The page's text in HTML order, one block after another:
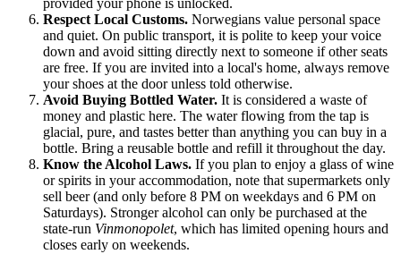
provided your phone is unlocked.
Respect Local Customs. Norwegians value personal space
and quiet. On public transport, it is polite to keep your voice
down and avoid sitting directly next to someone if other seats
are free. If you are invited into a local's home, always remove
your shoes at the door unless told otherwise.
Avoid Buying Bottled Water. It is considered a waste of
money and plastic here. The water flowing from the tap is
glacial, pure, and tastes better than anything you can buy in a
bottle. Bring a reusable bottle and refill it throughout the day.
Know the Alcohol Laws. If you plan to enjoy a glass of wine
or spirits in your accommodation, note that supermarkets only
sell beer (and only before 8 PM on weekdays and 6 PM on
Saturdays). Stronger alcohol can only be purchased at the
state-run Vinmonopolet, which has limited opening hours and
closes early on weekends.